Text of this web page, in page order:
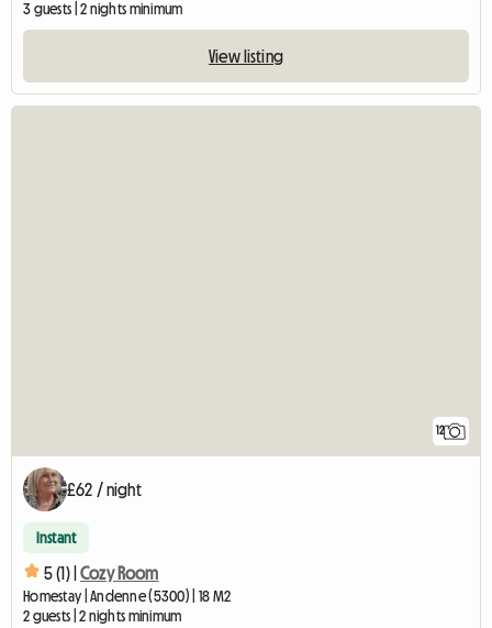
3 guests | 2 nights minimum
View listing
12
£62 / night
Instant
5 (1) | Cozy Room
Homestay | Andenne (5300) | 18 M2
2 guests | 2 nights minimum